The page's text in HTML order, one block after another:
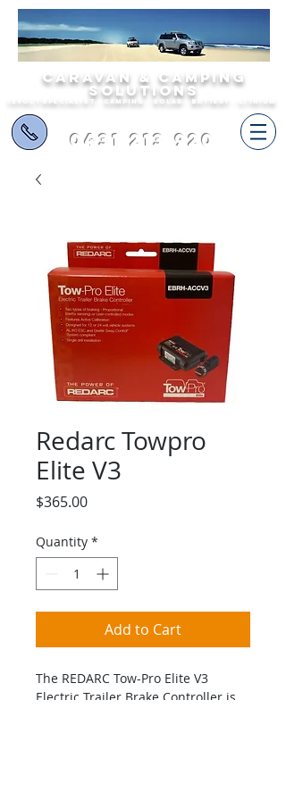
Caravan & Camping
Solutions
12volt specialist - camping - solar - battery - lithium
0431 213 920
Redarc Towpro
Elite V3
$365.00Price
Quantity *
Add to Cart
The REDARC Tow-Pro Elite V3
Electric Trailer Brake Controller is